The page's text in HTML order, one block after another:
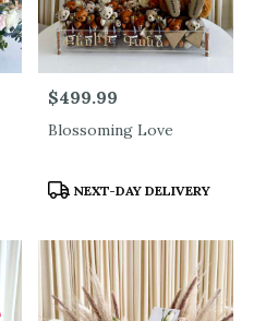
Price:
$499.99
Blossoming Love
Product
NEXT-DAY DELIVERY